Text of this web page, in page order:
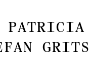
Patricia